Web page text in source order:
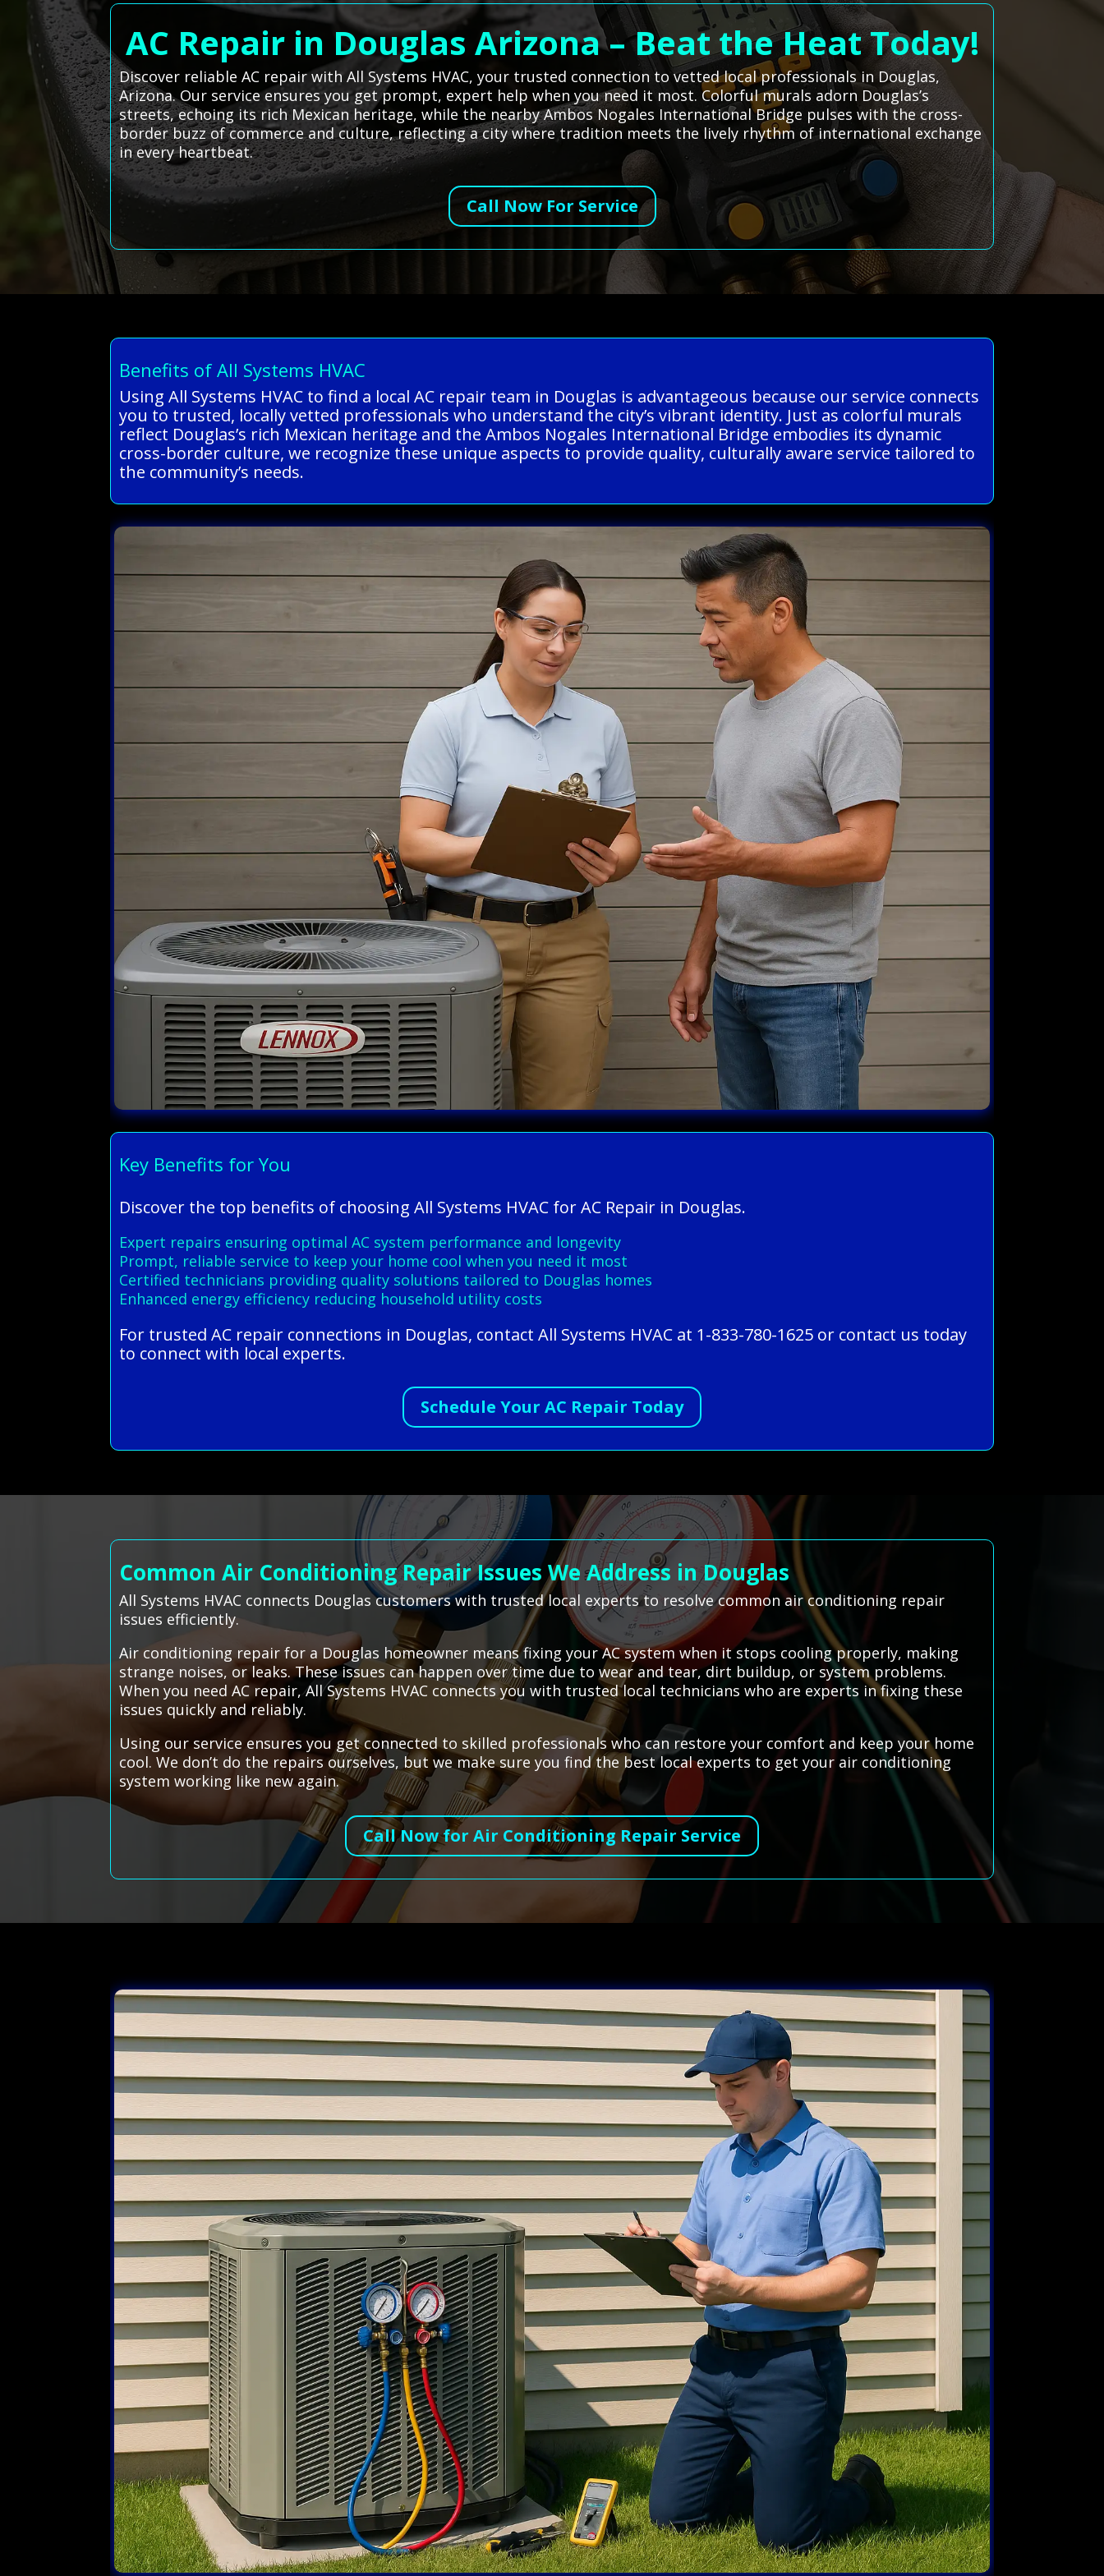
AC Repair in Douglas Arizona – Beat the Heat Today!
Discover reliable AC repair with All Systems HVAC, your trusted connection to vetted local professionals in Douglas,
Arizona. Our service ensures you get prompt, expert help when you need it most. Colorful murals adorn Douglas’s
streets, echoing its rich Mexican heritage, while the nearby Ambos Nogales International Bridge pulses with the cross-
border buzz of commerce and culture, reflecting a city where tradition meets the lively rhythm of international exchange
in every heartbeat.
Call Now For Service
Benefits of All Systems HVAC
Using All Systems HVAC to find a local AC repair team in Douglas is advantageous because our service connects
you to trusted, locally vetted professionals who understand the city’s vibrant identity. Just as colorful murals
reflect Douglas’s rich Mexican heritage and the Ambos Nogales International Bridge embodies its dynamic
cross-border culture, we recognize these unique aspects to provide quality, culturally aware service tailored to
the community’s needs.
Key Benefits for You
Discover the top benefits of choosing All Systems HVAC for AC Repair in Douglas.
Expert repairs ensuring optimal AC system performance and longevity
Prompt, reliable service to keep your home cool when you need it most
Certified technicians providing quality solutions tailored to Douglas homes
Enhanced energy efficiency reducing household utility costs
For trusted AC repair connections in Douglas, contact All Systems HVAC at 1-833-780-1625 or contact us today
to connect with local experts.
Schedule Your AC Repair Today
Common Air Conditioning Repair Issues We Address in Douglas
All Systems HVAC connects Douglas customers with trusted local experts to resolve common air conditioning repair
issues efficiently.
Air conditioning repair for a Douglas homeowner means fixing your AC system when it stops cooling properly, making
strange noises, or leaks. These issues can happen over time due to wear and tear, dirt buildup, or system problems.
When you need AC repair, All Systems HVAC connects you with trusted local technicians who are experts in fixing these
issues quickly and reliably.
Using our service ensures you get connected to skilled professionals who can restore your comfort and keep your home
cool. We don’t do the repairs ourselves, but we make sure you find the best local experts to get your air conditioning
system working like new again.
Call Now for Air Conditioning Repair Service